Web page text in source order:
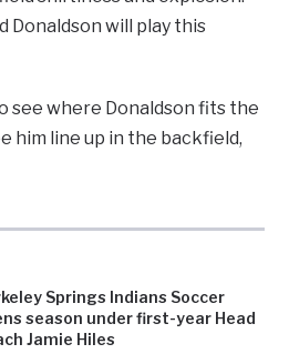
Springs Indians Soccer
season under first-year Head
Jamie Hiles
Donaldson will play this
see where Donaldson fits the
him line up in the backfield,